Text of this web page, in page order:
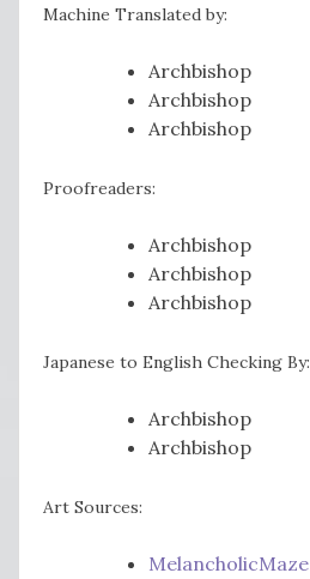
Machine Translated by:
Archbishop
Archbishop
Archbishop
Proofreaders:
Archbishop
Archbishop
Archbishop
Japanese to English Checking By:
Archbishop
Archbishop
Art Sources:
MelancholicMaze